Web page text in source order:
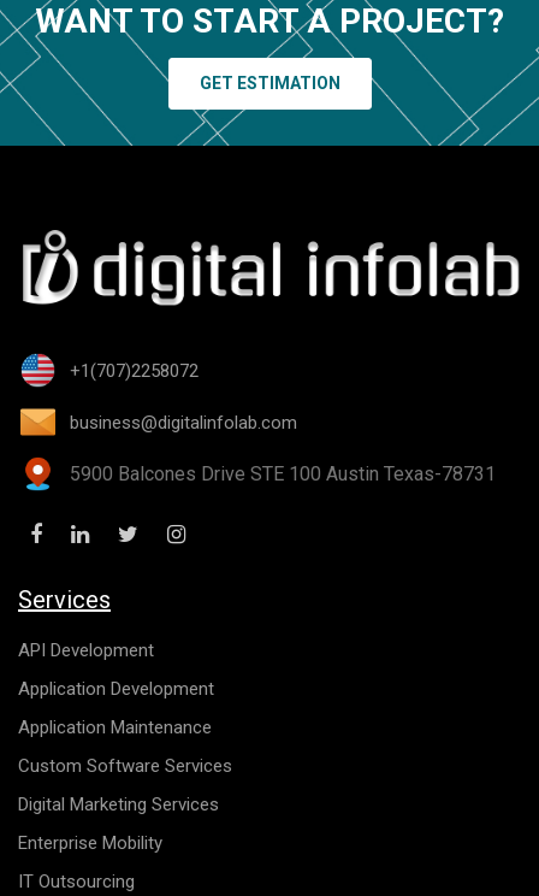
WANT TO START A PROJECT?
GET ESTIMATION
+1(707)2258072
business@digitalinfolab.com
5900 Balcones Drive STE 100 Austin Texas-78731
Services
API Development
Application Development
Application Maintenance
Custom Software Services
Digital Marketing Services
Enterprise Mobility
IT Outsourcing